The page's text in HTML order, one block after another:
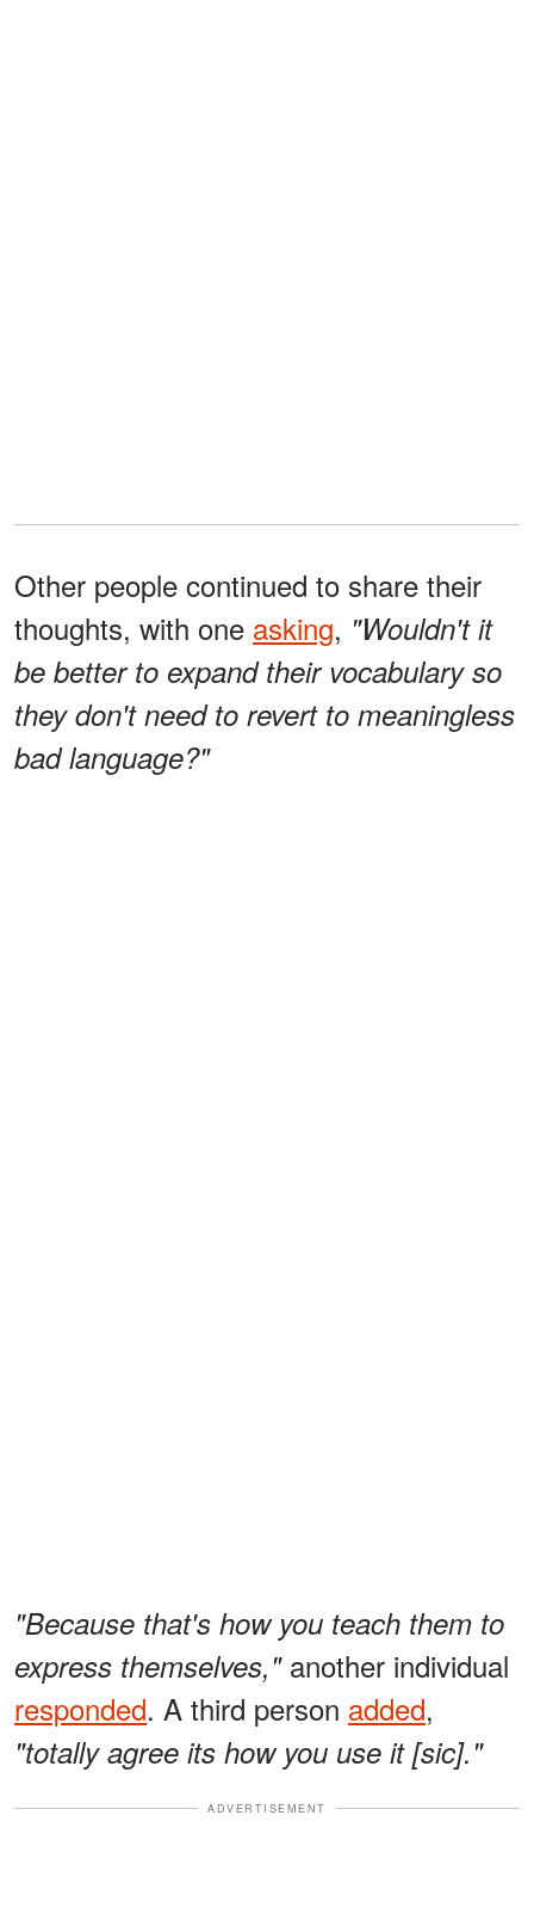
Other people continued to share their
thoughts, with one asking, "Wouldn't it
be better to expand their vocabulary so
they don't need to revert to meaningless
bad language?"
"Because that's how you teach them to
express themselves,"another individual
responded. A third person added,
"totally agree its how you use it [sic]."
ADVERTISEMENT